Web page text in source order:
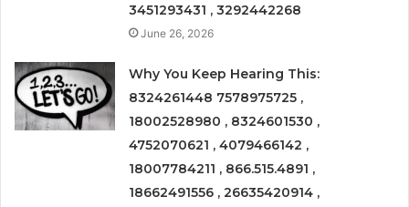
3451293431 , 3292442268
June 26, 2026
Why You Keep Hearing This:
8324261448 7578975725 ,
18002528980 , 8324601530 ,
4752070621 , 4079466142 ,
18007784211 , 866.515.4891 ,
18662491556 , 26635420914 ,